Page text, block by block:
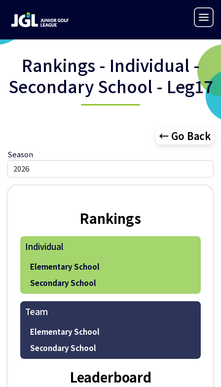
Rankings - Individual -
Secondary School - Leg17
← Go Back
Season
Rankings
Individual
Elementary School
Secondary School
Team
Elementary School
Secondary School
Leaderboard